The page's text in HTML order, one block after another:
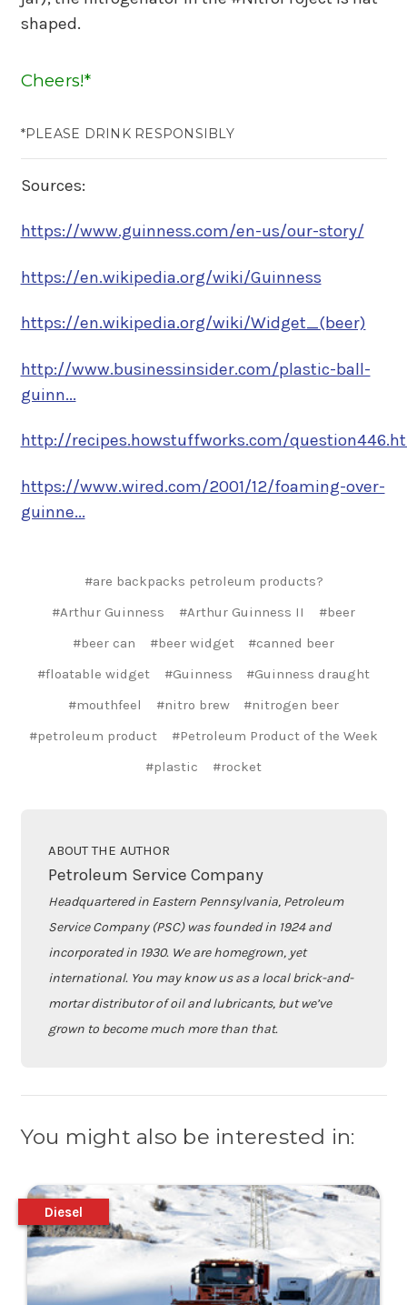
shaped.
Cheers!*
*PLEASE DRINK RESPONSIBLY
Sources:
https://www.guinness.com/en-us/our-story/
https://en.wikipedia.org/wiki/Guinness
https://en.wikipedia.org/wiki/Widget_(beer)
http://www.businessinsider.com/plastic-ball-
guinn...
http://recipes.howstuffworks.com/
https://www.wired.com/2001/12/foaming-over-
guinne...
#are backpacks petroleum products?
#Arthur Guinness
#Arthur Guinness II
#beer
#beer can
#beer widget
#canned beer
#floatable widget
#Guinness
#Guinness draught
#mouthfeel
#nitro brew
#nitrogen beer
#petroleum product
#Petroleum Product of the Week
#plastic
#rocket
ABOUT THE AUTHOR
Petroleum Service Company
Headquartered in Eastern Pennsylvania, Petroleum
Service Company (PSC) was founded in 1924 and
incorporated in 1930. We are homegrown, yet
international. You may know us as a local brick-and-
mortar distributor of oil and lubricants, but we’ve
grown to become much more than that.
You might also be interested in:
Diesel